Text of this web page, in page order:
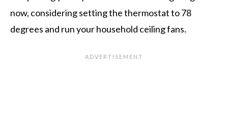
now, considering setting the thermostat to 78
degrees and run your household ceiling fans.